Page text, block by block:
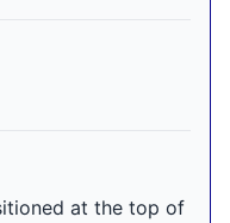
at the top of